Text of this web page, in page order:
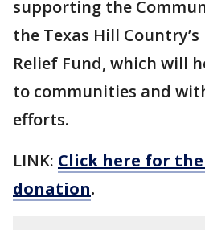
supporting the
the Texas Hill
Relief Fund, which will
to communities and
efforts.
LINK: Click here for
donation.